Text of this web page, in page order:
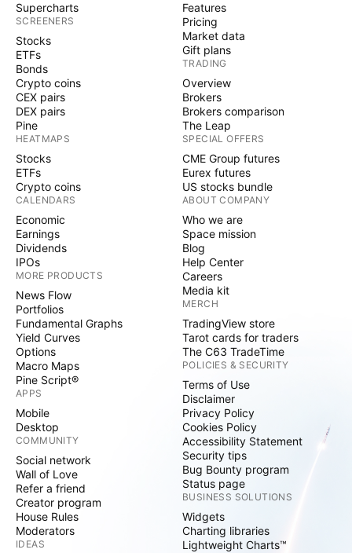
Supercharts
SCREENERS
Stocks
ETFs
Bonds
Crypto coins
CEX pairs
DEX pairs
Pine
HEATMAPS
Stocks
ETFs
Crypto coins
CALENDARS
Economic
Earnings
Dividends
IPOs
MORE PRODUCTS
News Flow
Portfolios
Fundamental Graphs
Yield Curves
Options
Macro Maps
Pine Script®
APPS
Mobile
Desktop
COMMUNITY
Social network
Wall of Love
Refer a friend
Creator program
House Rules
Moderators
IDEAS
Features
Pricing
Market data
Gift plans
TRADING
Overview
Brokers
Brokers comparison
The Leap
SPECIAL OFFERS
CME Group futures
Eurex futures
US stocks bundle
ABOUT COMPANY
Who we are
Space mission
Blog
Help Center
Careers
Media kit
MERCH
TradingView store
Tarot cards for traders
The C63 TradeTime
POLICIES & SECURITY
Terms of Use
Disclaimer
Privacy Policy
Cookies Policy
Accessibility Statement
Security tips
Bug Bounty program
Status page
BUSINESS SOLUTIONS
Widgets
Charting libraries
Lightweight Charts™